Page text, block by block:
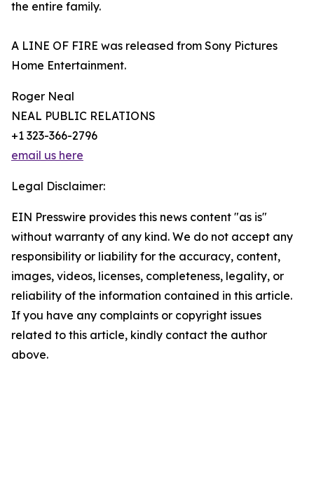
the entire family.
A LINE OF FIRE was released from Sony Pictures
Home Entertainment.
Roger Neal
NEAL PUBLIC RELATIONS
+1 323-366-2796
email us here
Legal Disclaimer:
EIN Presswire provides this news content "as is"
without warranty of any kind. We do not accept any
responsibility or liability for the accuracy, content,
images, videos, licenses, completeness, legality, or
reliability of the information contained in this article.
If you have any complaints or copyright issues
related to this article, kindly contact the author
above.